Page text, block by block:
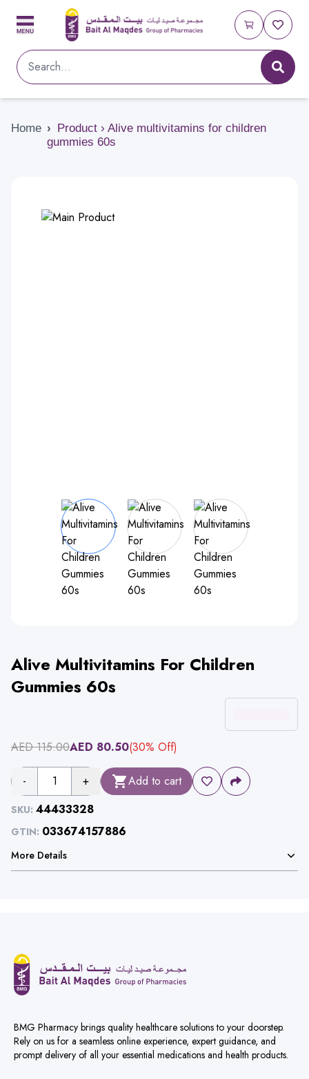
Home › Product › Alive multivitamins for children
gummies 60s
Alive Multivitamins For Children
Gummies 60s
AED115.00AED 80.50(30% Off)
- 1 + Add to cart
SKU: 44433328
GTIN: 033674157886
More Details
BMG Pharmacy brings quality healthcare solutions to your doorstep.
Rely on us for a seamless online experience, expert guidance, and
prompt delivery of all your essential medications and health products.